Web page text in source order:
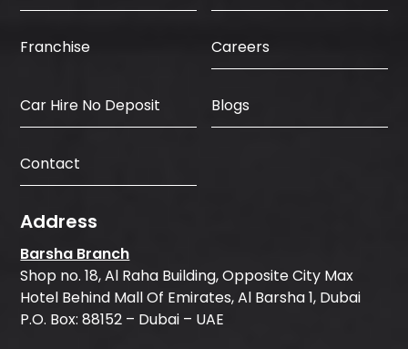
Franchise Careers
Car Hire No Deposit Blogs
Contact
Address
Barsha Branch
Shop no. 18, Al Raha Building, Opposite City Max
Hotel Behind Mall Of Emirates, Al Barsha 1, Dubai
P.O. Box: 88152 – Dubai – UAE